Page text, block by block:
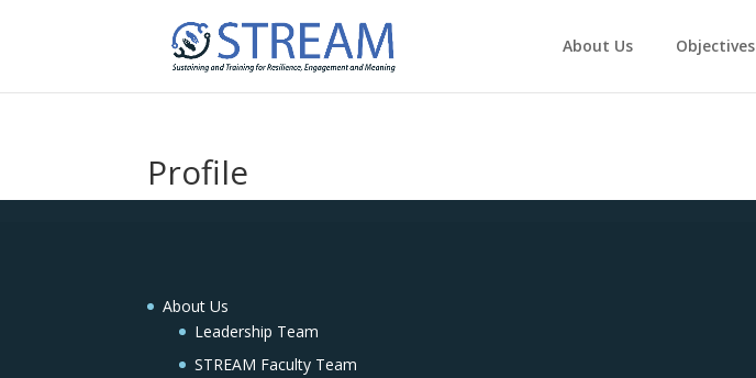
About Us Objectives
Profile
About Us
Leadership Team
STREAM Faculty Team